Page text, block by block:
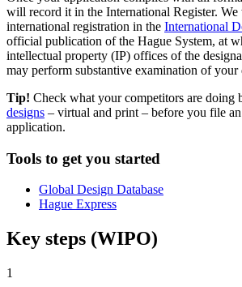
will record it in the International Register.
international registration in the International
official publication of the Hague System, at
intellectual property (IP) offices of the
may perform substantive examination of your
Tip! Check what your competitors are doing
designs – virtual and print – before you file
application.
Tools to get you started
Global Design Database
Hague Express
Key steps (WIPO)
1